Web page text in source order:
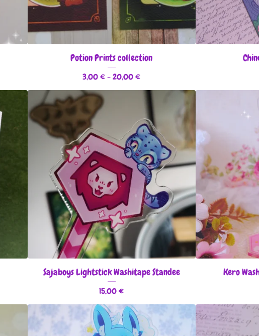
Potion Prints collection
3,00€- 20,00€
Sajaboys Lightstick Washitape Standee
15,00€
Kero